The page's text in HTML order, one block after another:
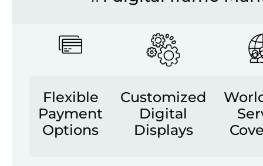
Flexible
Payment
Options
Customized
Digital
Displays